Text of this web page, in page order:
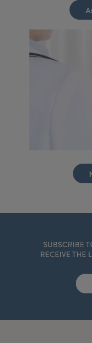
SUBSCRIBE
RECEIVE THE